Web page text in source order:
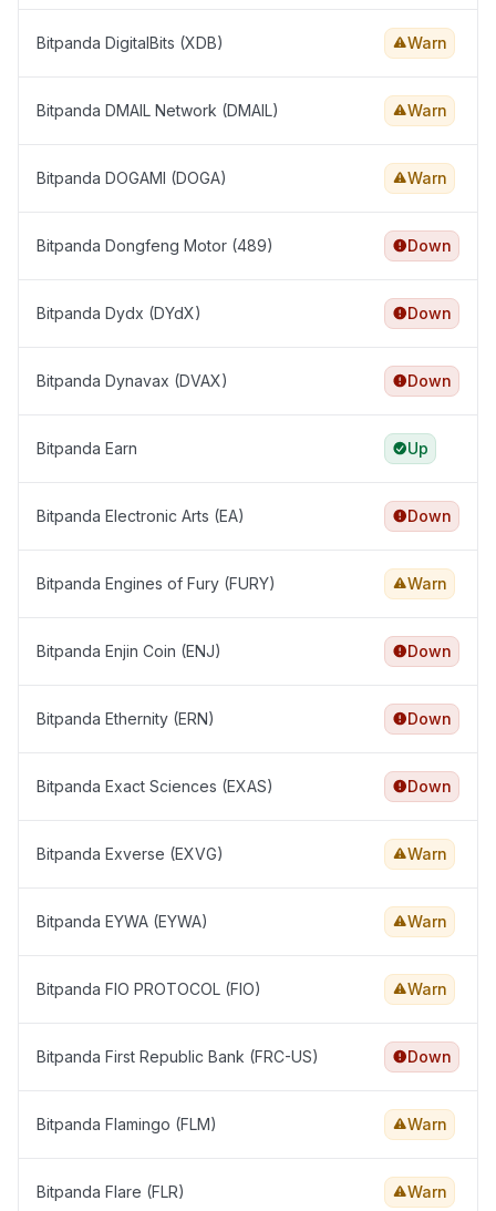
Bitpanda DigitalBits (XDB) Warn
Bitpanda DMAIL Network (DMAIL) Warn
Bitpanda DOGAMI (DOGA) Warn
Bitpanda Dongfeng Motor (489) Down
Bitpanda Dydx (DYdX) Down
Bitpanda Dynavax (DVAX) Down
Bitpanda Earn Up
Bitpanda Electronic Arts (EA) Down
Bitpanda Engines of Fury (FURY) Warn
Bitpanda Enjin Coin (ENJ) Down
Bitpanda Ethernity (ERN) Down
Bitpanda Exact Sciences (EXAS) Down
Bitpanda Exverse (EXVG) Warn
Bitpanda EYWA (EYWA) Warn
Bitpanda FIO PROTOCOL (FIO) Warn
Bitpanda First Republic Bank (FRC-US) Down
Bitpanda Flamingo (FLM) Warn
Bitpanda Flare (FLR) Warn